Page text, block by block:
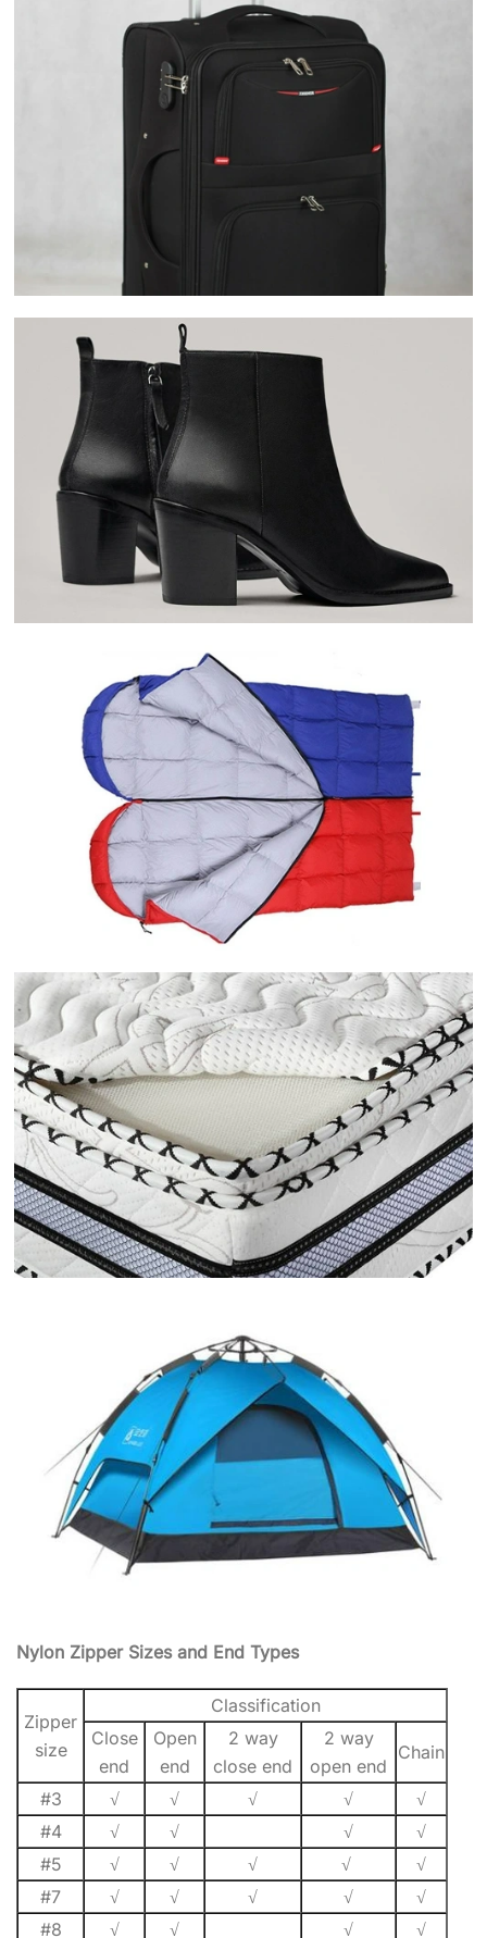
Nylon Zipper Sizes and End Types
Zipper
size
Classification
Close
end
Open
end
2 way
close end
2 way
open end
Chain
#3 √ √ √ √
√
#4
√ √ √
√
#5
√ √ √ √
√
#7
√ √ √ √
√
#8
√ √ √ √